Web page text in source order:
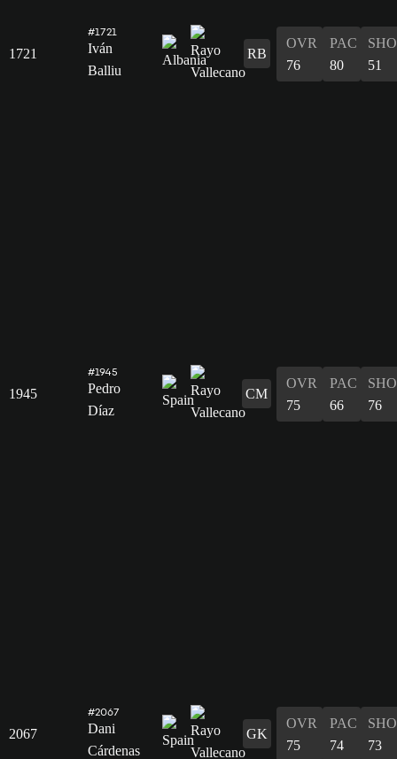
1721
#1721
Iván
Balliu
RB
OVR
76
PAC
80
SHO
51
1945
#1945
Pedro
Díaz
CM
OVR
75
PAC
66
SHO
76
2067
#2067
Dani
Cárdenas
GK
OVR
75
PAC
74
SHO
73